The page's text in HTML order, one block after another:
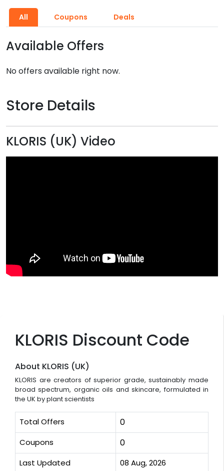
KLORIS Discount Code
About KLORIS (UK)
KLORIS are creators of superior grade, sustainably made
broad spectrum, organic oils and skincare, formulated in
the UK by plant scientists
Total Offers 0
Coupons 0
Last Updated 08 Aug, 2026
All Coupons Deals
Available Offers
No offers available right now.
Store Details
KLORIS (UK) Video